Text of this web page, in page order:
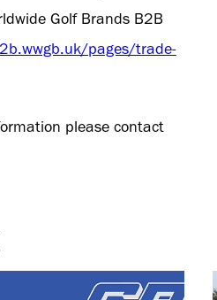
Golf Brands B2B
pages/trade-
please contact